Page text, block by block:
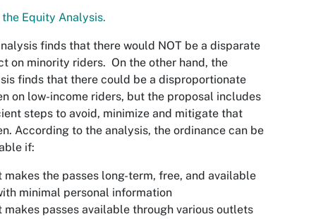
the Equity Analysis.​
finds that there would NOT be a disparate
on minority riders. On the other hand, the
finds that there could be a disproportionate
on low-income riders, but the proposal includes
steps to avoid, minimize and mitigate that
According to the analysis, the ordinance can be
if:
makes the passes long-term, free, and available
minimal personal information
makes passes available through various outlets